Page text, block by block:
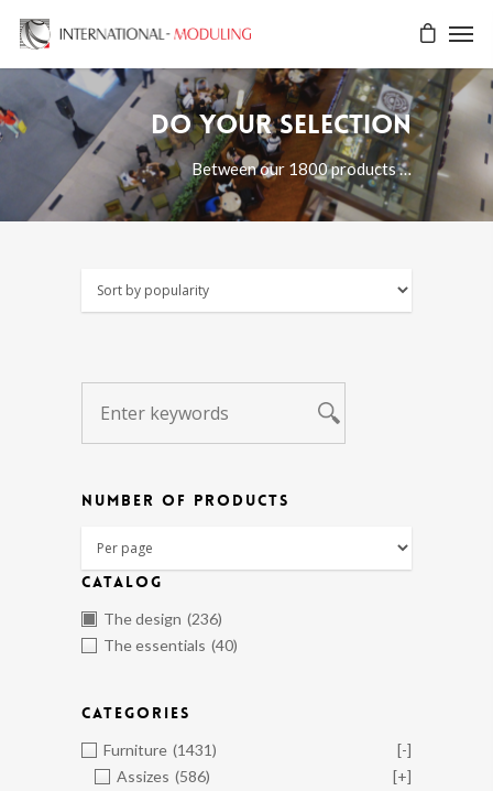
Do your selection
Between our 1800 products …
NUMBER OF PRODUCTS
CATALOG
The design (236)
The essentials (40)
CATEGORIES
Furniture (1431)
[-]
Assizes (586)
[+]